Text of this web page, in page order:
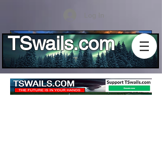
Log In
TSwails.com